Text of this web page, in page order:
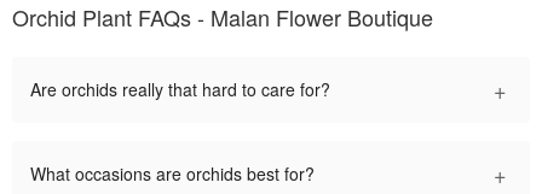
Orchid Plant FAQs - Malan Flower Boutique
Are orchids really that hard to care for? +
What occasions are orchids best for? +